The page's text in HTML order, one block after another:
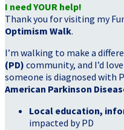
I need YOUR help!
Thank you for visiting my
Optimism Walk.
I’m walking to make a
(PD) community, and I’d
someone is diagnosed with
American Parkinson
Local education,
impacted by PD